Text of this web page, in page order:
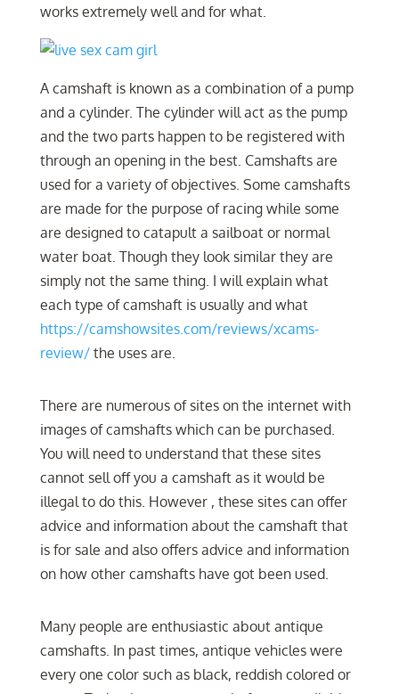
works extremely well and for what.
A camshaft is known as a combination of a pump
and a cylinder. The cylinder will act as the pump
and the two parts happen to be registered with
through an opening in the best. Camshafts are
used for a variety of objectives. Some camshafts
are made for the purpose of racing while some
are designed to catapult a sailboat or normal
water boat. Though they look similar they are
simply not the same thing. I will explain what
each type of camshaft is usually and what
https://camshowsites.com/reviews/xcams-
review/the uses are.
There are numerous of sites on the internet with
images of camshafts which can be purchased.
You will need to understand that these sites
cannot sell off you a camshaft as it would be
illegal to do this. However , these sites can offer
advice and information about the camshaft that
is for sale and also offers advice and information
on how other camshafts have got been used.
Many people are enthusiastic about antique
camshafts. In past times, antique vehicles were
every one color such as black, reddish colored or